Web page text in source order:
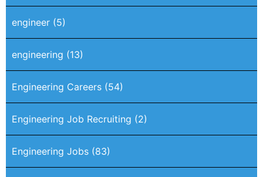
engineer (5)
engineering (13)
Engineering Careers (54)
Engineering Job Recruiting (2)
Engineering Jobs (83)